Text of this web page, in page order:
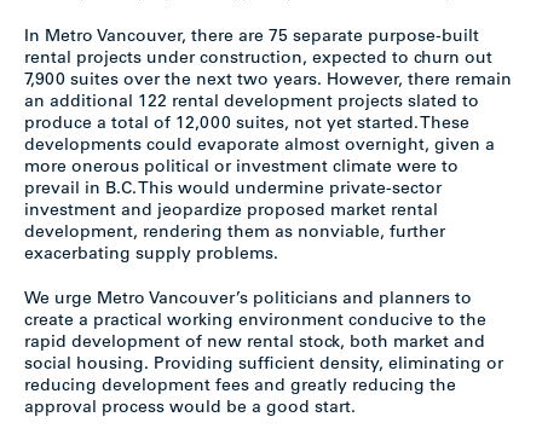
In Metro Vancouver, there are 75 separate purpose-built
rental projects under construction, expected to churn out
7,900 suites over the next two years. However, there remain
an additional 122 rental development projects slated to
produce a total of 12,000 suites, not yet started. These
developments could evaporate almost overnight, given a
more onerous political or investment climate were to
prevail in B.C. This would undermine private-sector
investment and jeopardize proposed market rental
development, rendering them as nonviable, further
exacerbating supply problems.
We urge Metro Vancouver’s politicians and planners to
create a practical working environment conducive to the
rapid development of new rental stock, both market and
social housing. Providing sufficient density, eliminating or
reducing development fees and greatly reducing the
approval process would be a good start.